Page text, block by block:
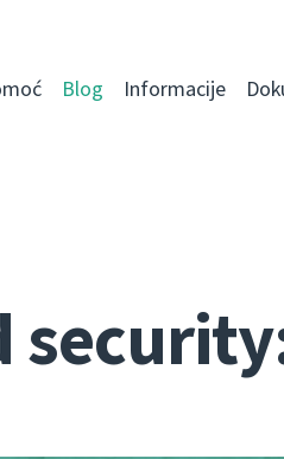
Blog Informacije